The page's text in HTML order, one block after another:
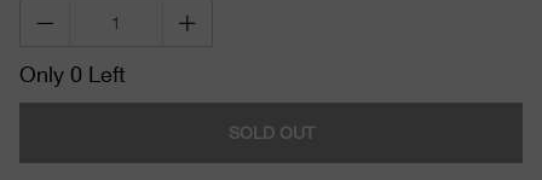
Only 0 Left
SOLD OUT